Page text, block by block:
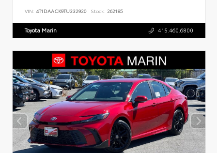
VIN: 4T1DAACK9TU332920 Stock: 262185
Toyota Marin 415.460.6800